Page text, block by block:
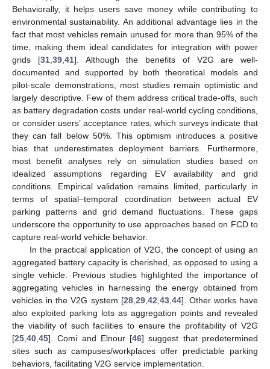
Behaviorally, it helps users save money while contributing to
environmental sustainability. An additional advantage lies in the
fact that most vehicles remain unused for more than 95% of the
time, making them ideal candidates for integration with power
grids [31, 39, 41]. Although the benefits of V2G are well-
documented and supported by both theoretical models and
pilot-scale demonstrations, most studies remain optimistic and
largely descriptive. Few of them address critical trade-offs, such
as battery degradation costs under real-world cycling conditions,
or consider users’ acceptance rates, which surveys indicate that
they can fall below 50%. This optimism introduces a positive
bias that underestimates deployment barriers. Furthermore,
most benefit analyses rely on simulation studies based on
idealized assumptions regarding EV availability and grid
conditions. Empirical validation remains limited, particularly in
terms of spatial–temporal coordination between actual EV
parking patterns and grid demand fluctuations. These gaps
underscore the opportunity to use approaches based on FCD to
capture real-world vehicle behavior.
In the practical application of V2G, the concept of using an
aggregated battery capacity is cherished, as opposed to using a
single vehicle. Previous studies highlighted the importance of
aggregating vehicles in harnessing the energy obtained from
vehicles in the V2G system [28, 29, 42 43, 44]. Other works have
also exploited parking lots as aggregation points and revealed
the viability of such facilities to ensure the profitability of V2G
[25 40 45]. Comi and Elnour [46] suggest that predetermined
sites such as campuses/workplaces offer predictable parking
behaviors, facilitating V2G service implementation.